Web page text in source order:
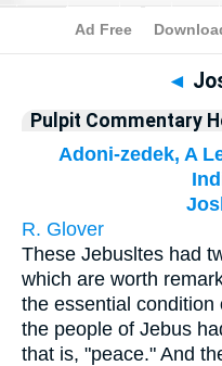
>Pulpit
◄
Pulpit Commentary
Adoni-zedek, A
R. Glover
These Jebusltes had
which are worth
the essential
the people of Jebus
that is, "peace." And